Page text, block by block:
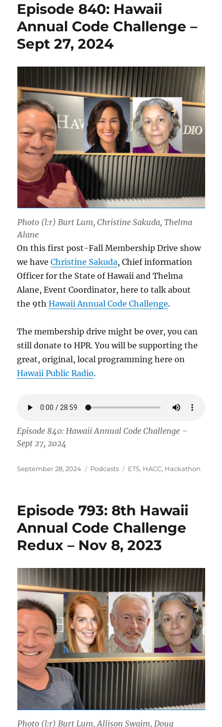
Episode 840: Hawaii
Annual Code Challenge –
Sept 27, 2024
Photo (l:r) Burt Lum, Christine Sakuda, Thelma
Alane
On this first post-Fall Membership Drive show
we haveChristine Sakuda, Chief information
Officer for the State of Hawaii and Thelma
Alane, Event Coordinator, here to talk about
the 9thHawaii Annual Code Challenge.
The membership drive might be over, you can
still donate to HPR. You will be supporting the
great, original, local programming here on
Hawaii Public Radio.
Episode 840: Hawaii Annual Code Challenge –
Sept 27, 2024
Posted
September 28, 2024 Categories
Podcasts Tags
ETS, HACC, Hackathon
Episode 793: 8th Hawaii
Annual Code Challenge
Redux – Nov 8, 2023
Photo (l:r) Burt Lum, Allison Swaim, Doug